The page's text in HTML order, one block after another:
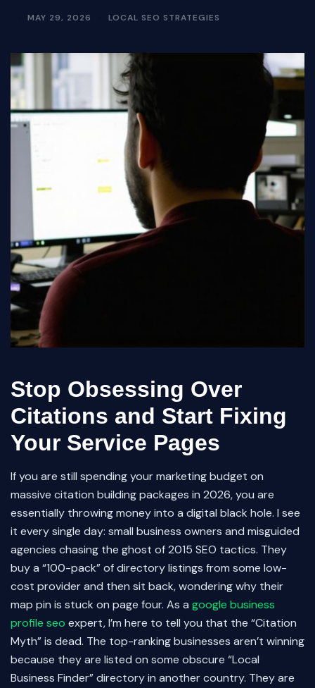
MAY 29, 2026 LOCAL SEO STRATEGIES
Stop Obsessing Over
Citations and Start Fixing
Your Service Pages
If you are still spending your marketing budget on
massive citation building packages in 2026, you are
essentially throwing money into a digital black hole. I see
it every single day: small business owners and misguided
agencies chasing the ghost of 2015 SEO tactics. They
buy a “100-pack” of directory listings from some low-
cost provider and then sit back, wondering why their
map pin is stuck on page four. As a google business
profile seo expert, I’m here to tell you that the “Citation
Myth” is dead. The top-ranking businesses aren’t winning
because they are listed on some obscure “Local
Business Finder” directory in another country. They are